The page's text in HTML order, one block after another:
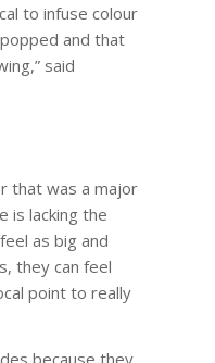
to infuse colour
and that
said
that was a major
is lacking the
as big and
they can feel
point to really
because they